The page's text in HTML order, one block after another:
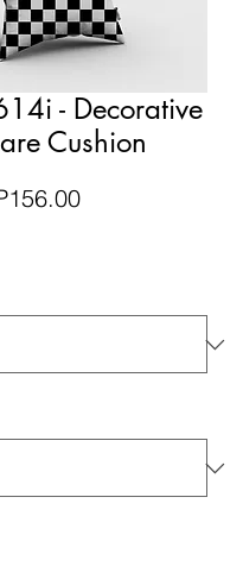
- Decorative
Cushion
Sale